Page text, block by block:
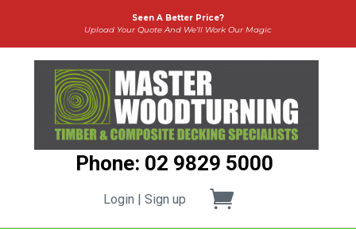
Seen A Better Price?
Upload Your Quote And We’ll Work Our Magic
Phone: 02 9829 5000
Login | Sign up